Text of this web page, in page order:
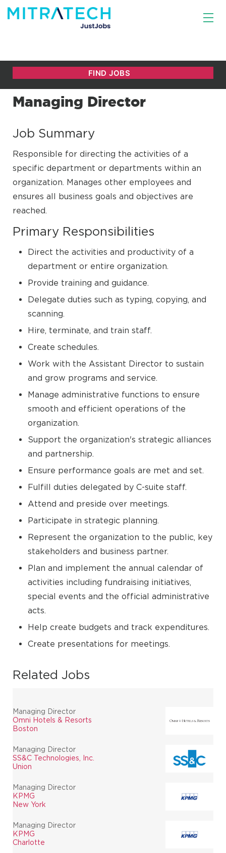
Managing Director
Job Summary
Responsible for directing the activities of a
specific department or departments within an
organization. Manages other employees and
ensures all business goals and objectives are
reached.
Primary Responsibilities
Direct the activities and productivity of a
department or entire organization.
Provide training and guidance.
Delegate duties such as typing, copying, and
scanning.
Hire, terminate, and train staff.
Create schedules.
Work with the Assistant Director to sustain
and grow programs and service.
Manage administrative functions to ensure
smooth and efficient operations of the
organization.
Support the organization's strategic alliances
and partnership.
Ensure performance goals are met and set.
Fulfill duties delegated by C-suite staff.
Attend and preside over meetings.
Participate in strategic planning.
Represent the organization to the public, key
stakeholders and business partner.
Plan and implement the annual calendar of
activities including fundraising initiatives,
special events and the official administrative
acts.
Help create budgets and track expenditures.
Create presentations for meetings.
Related Jobs
Managing Director
Omni Hotels & Resorts
Boston
Managing Director
SS&C Technologies, Inc.
Union
Managing Director
KPMG
New York
Managing Director
KPMG
Charlotte